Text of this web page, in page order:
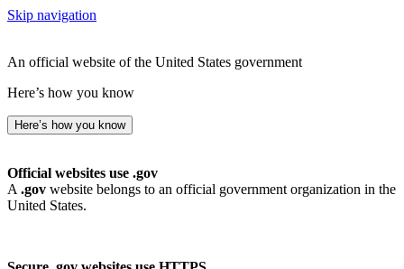
Skip navigation
An official website of the United States government
Here’s how you know
Here’s how you know
Official websites use .gov
A .gov website belongs to an official government organization in the
United States.